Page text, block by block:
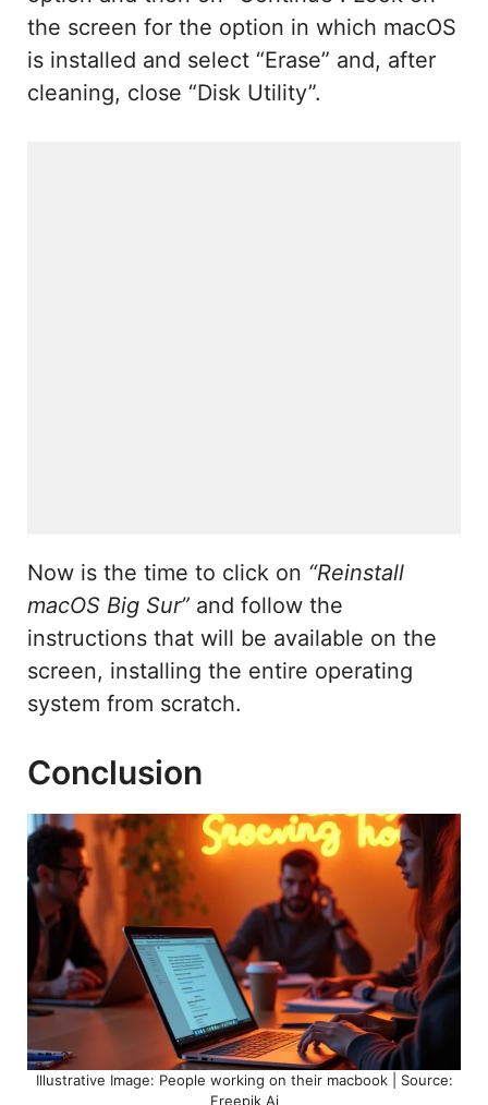
the screen for the option in which macOS
is installed and select “Erase” and, after
cleaning, close “Disk Utility”.
Now is the time to click on “Reinstall
macOS Big Sur” and follow the
instructions that will be available on the
screen, installing the entire operating
system from scratch.
Conclusion
Illustrative Image: People working on their macbook | Source:
Freepik Ai